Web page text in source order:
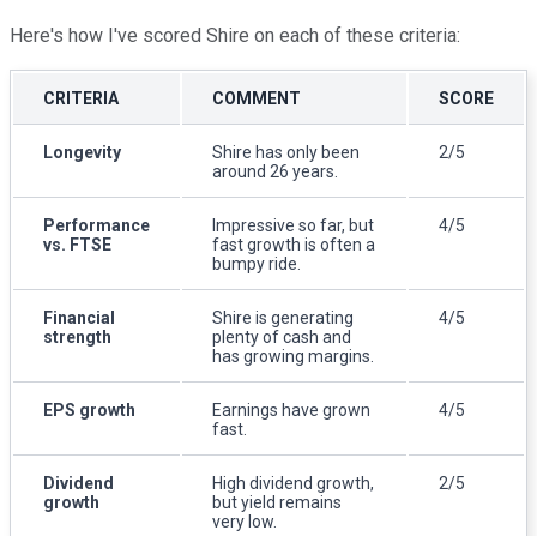
Here's how I've scored Shire on each of these criteria:
CRITERIA COMMENT SCORE
Longevity
Shire has only been
around 26 years.
2/5
Performance
vs. FTSE
Impressive so far, but
fast growth is often a
bumpy ride.
4/5
Financial
strength
Shire is generating
plenty of cash and
has growing margins.
4/5
EPS growth
Earnings have grown
fast.
4/5
Dividend
growth
High dividend growth,
but yield remains
very low.
2/5